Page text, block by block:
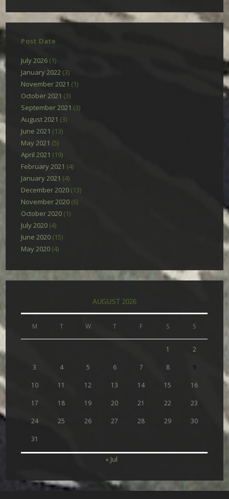
Post Date
July 2026 (1)
January 2022 (3)
November 2021 (1)
October 2021 (3)
September 2021 (3)
August 2021 (3)
June 2021 (13)
May 2021 (5)
April 2021 (19)
February 2021 (4)
January 2021 (4)
December 2020 (13)
November 2020 (6)
October 2020 (1)
July 2020 (4)
June 2020 (15)
May 2020 (4)
AUGUST 2026
M T W T F S S
1 2
3 4 5 6 7 8 9
10 11 12 13 14 15 16
17 18 19 20 21 22 23
24 25 26 27 28 29 30
31
« Jul